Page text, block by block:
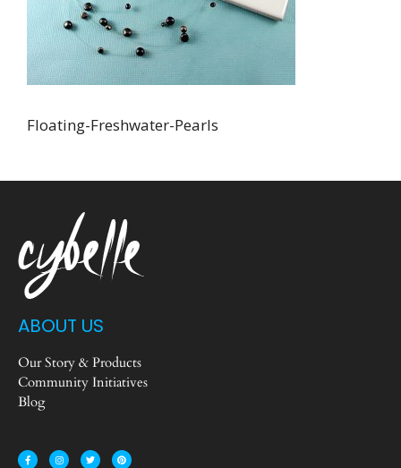
Floating-Freshwater-Pearls
ABOUT US
Our Story & Products
Community Initiatives
Blog